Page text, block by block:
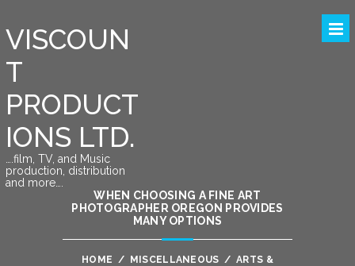
VISCOUN
T
PRODUCT
IONS LTD.
….film, TV, and Music
production, distribution
and more….
WHEN CHOOSING A FINE ART
PHOTOGRAPHER OREGON PROVIDES
MANY OPTIONS
HOME / MISCELLANEOUS / ARTS &